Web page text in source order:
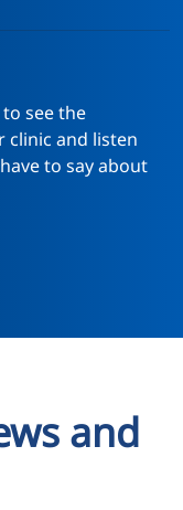
see the
clinic and listen
to say about
and